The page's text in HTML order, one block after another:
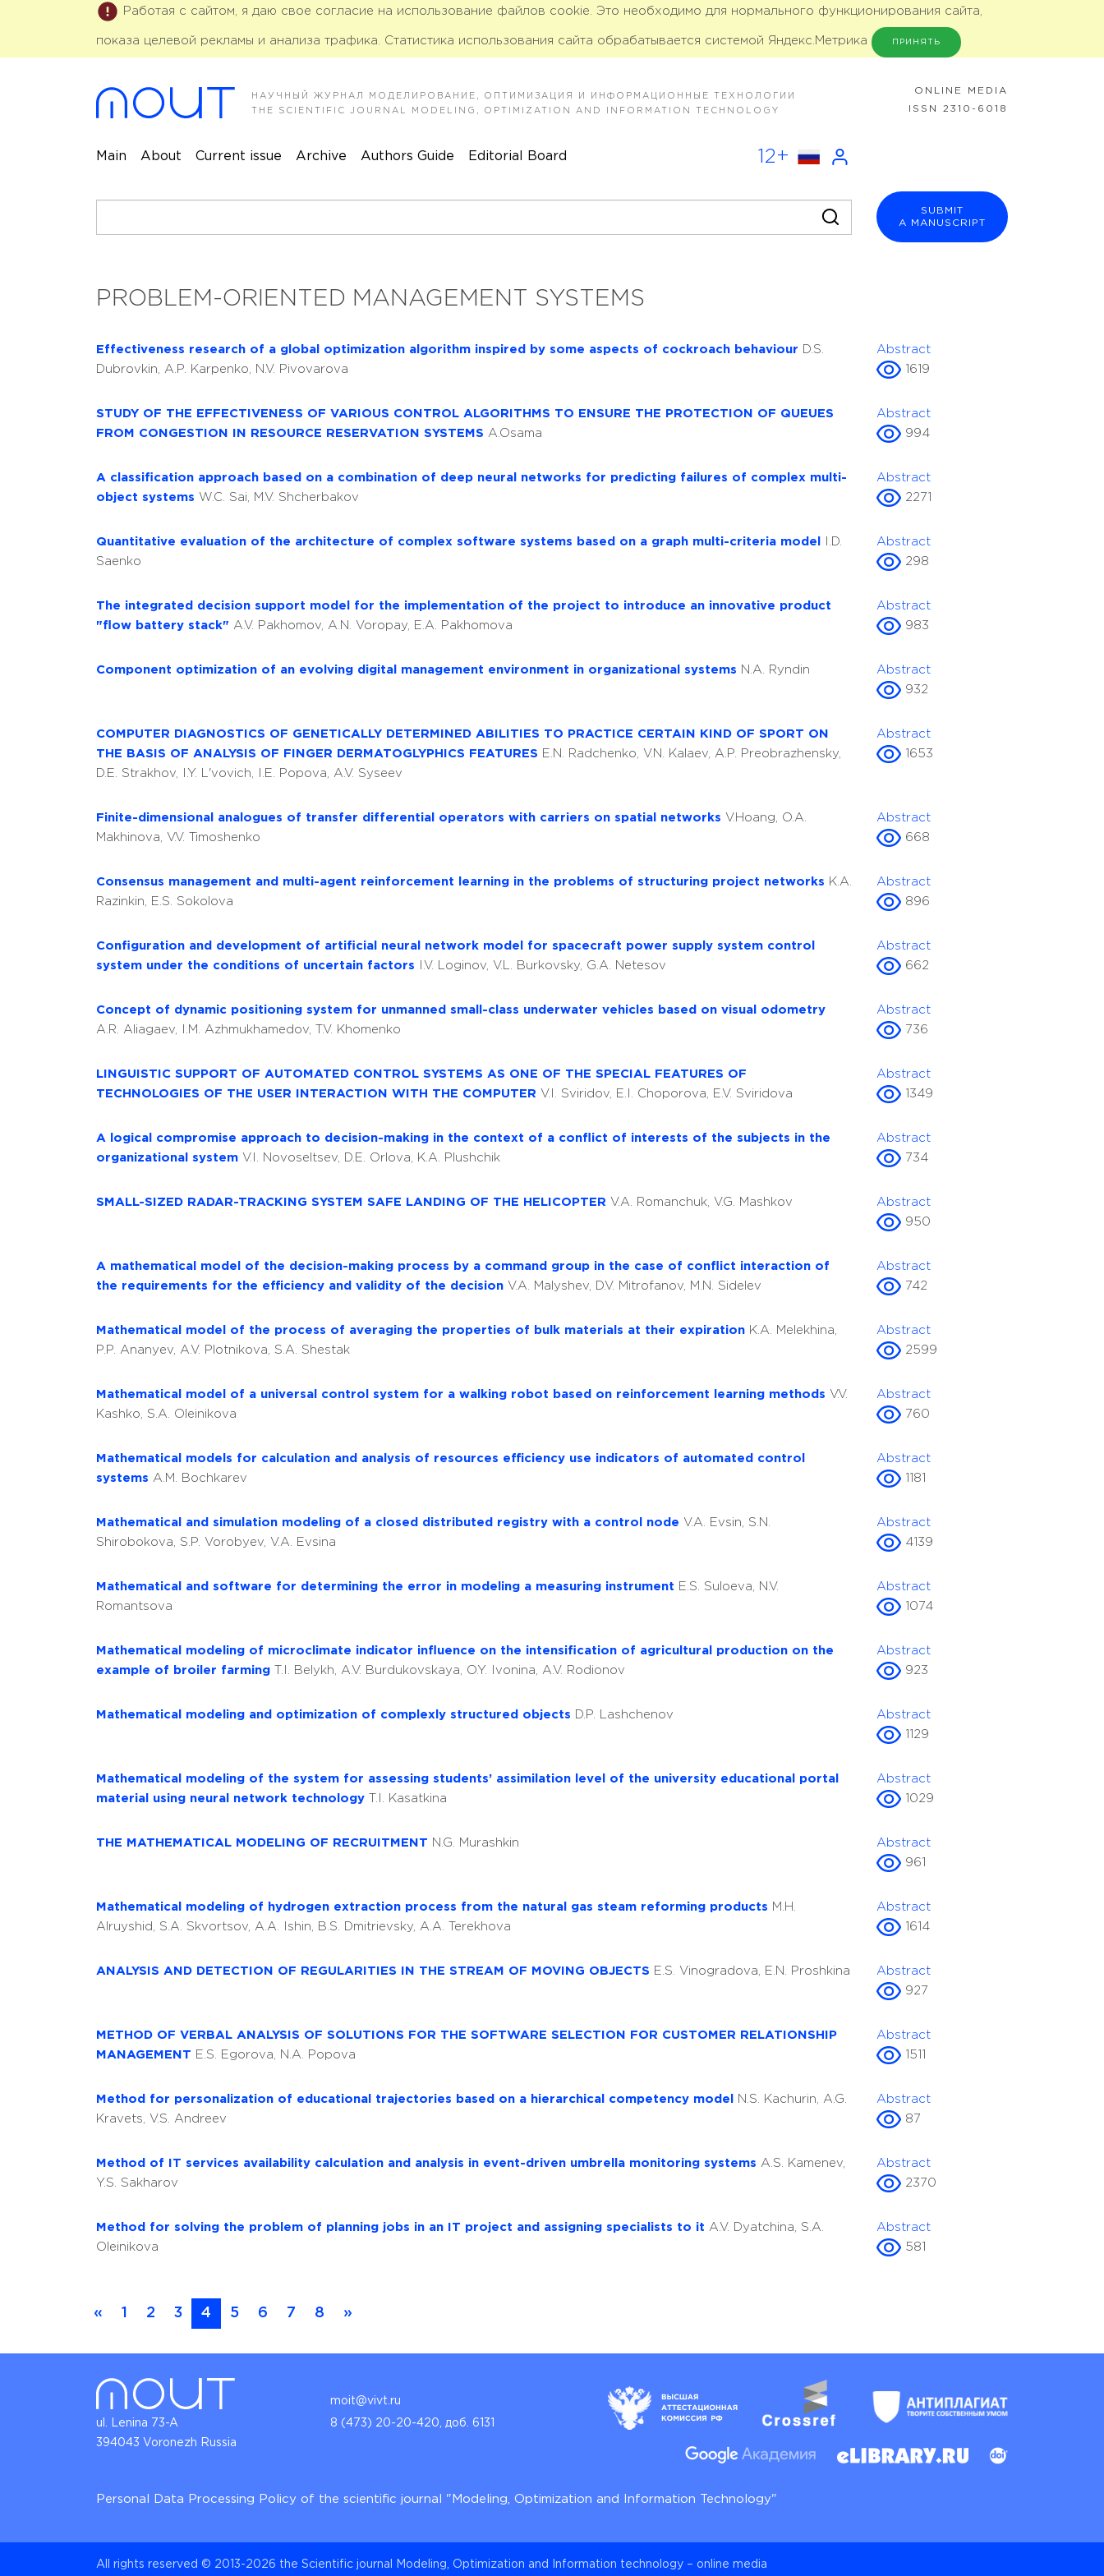
Работая с сайтом, я даю свое согласие на использование файлов cookie. Это необходимо для нормального функционирования сайта,
показа целевой рекламы и анализа трафика. Статистика использования сайта обрабатывается системой Яндекс.Метрика ПРИНЯТЬ
НАУЧНЫЙ ЖУРНАЛ МОДЕЛИРОВАНИЕ, ОПТИМИЗАЦИЯ И ИНФОРМАЦИОННЫЕ ТЕХНОЛОГИИ
THE SCIENTIFIC JOURNAL MODELING, OPTIMIZATION AND INFORMATION TECHNOLOGY
ONLINE MEDIA
ISSN 2310-6018
Main About Current issue Archive Authors Guide Editorial Board 12+
SUBMIT
A MANUSCRIPT
PROBLEM-ORIENTED MANAGEMENT SYSTEMS
Effectiveness research of a global optimization algorithm inspired by some aspects of cockroach behaviour
D.S.
Dubrovkin, A.P. Karpenko, N.V. Pivovarova
Abstract
1619
STUDY OF THE EFFECTIVENESS OF VARIOUS CONTROL ALGORITHMS TO ENSURE THE PROTECTION OF QUEUES
FROM CONGESTION IN RESOURCE RESERVATION SYSTEMS A.Osama
Abstract
994
А classification approach based on a combination of deep neural networks for predicting failures of complex multi-
object systems W.C. Sai, M.V. Shcherbakov
Abstract
2271
Quantitative evaluation of the architecture of complex software systems based on a graph multi-criteria model
I.D.
Saenko
Abstract
298
The integrated decision support model for the implementation of the project to introduce an innovative product
"flow battery stack" A.V. Pakhomov, A.N. Voropay, E.A. Pakhomova
Abstract
983
Component optimization of an evolving digital management environment in organizational systems N.A. Ryndin
Abstract
932
COMPUTER DIAGNOSTICS OF GENETICALLY DETERMINED ABILITIES TO PRACTICE CERTAIN KIND OF SPORT ON
THE BASIS OF ANALYSIS OF FINGER DERMATOGLYPHICS FEATURES
E.N. Radchenko, V.N. Kalaev, A.P. Preobrazhensky,
D.E. Strakhov, I.Y. L'vovich, I.E. Popova, A.V. Syseev
Abstract
1653
Finite-dimensional analogues of transfer differential operators with carriers on spatial networks V.Hoang, O.A.
Makhinova, V.V. Timoshenko
Abstract
668
Consensus management and multi-agent reinforcement learning in the problems of structuring project networks
K.A.
Razinkin, E.S. Sokolova
Abstract
896
Configuration and development of artificial neural network model for spacecraft power supply system control
system under the conditions of uncertain factors
I.V. Loginov, V.L. Burkovsky, G.A. Netesov
Abstract
662
Concept of dynamic positioning system for unmanned small-class underwater vehicles based on visual odometry
A.R. Aliagaev, I.M. Azhmukhamedov, T.V. Khomenko
Abstract
736
LINGUISTIC SUPPORT OF AUTOMATED CONTROL SYSTEMS AS ONE OF THE SPECIAL FEATURES OF
TECHNOLOGIES OF THE USER INTERACTION WITH THE COMPUTER V.I. Sviridov, E.I. Choporova, E.V. Sviridova
Abstract
1349
A logical compromise approach to decision-making in the context of a conflict of interests of the subjects in the
organizational system V.I. Novoseltsev, D.E. Orlova, K.A. Plushchik
Abstract
734
SMALL-SIZED RADAR-TRACKING SYSTEM SAFE LANDING OF THE HELICOPTER V.A. Romanchuk, V.G. Mashkov
Abstract
950
A mathematical model of the decision-making process by a command group in the case of conflict interaction of
the requirements for the efficiency and validity of the decision V.A. Malyshev, D.V. Mitrofanov, M.N. Sidelev
Abstract
742
Mathematical model of the process of averaging the properties of bulk materials at their expiration K.A. Melekhina,
P.P. Ananyev, A.V. Plotnikova, S.A. Shestak
Abstract
2599
Mathematical model of a universal control system for a walking robot based on reinforcement learning methods V.V.
Kashko, S.A. Oleinikova
Abstract
760
Mathematical models for calculation and analysis of resources efficiency use indicators of automated control
systems A.M. Bochkarev
Abstract
1181
Mathematical and simulation modeling of a closed distributed registry with a control node V.A. Evsin, S.N.
Shirobokova, S.P. Vorobyev, V.A. Evsina
Abstract
4139
Mathematical and software for determining the error in modeling a measuring instrument
E.S. Suloeva, N.V.
Romantsova
Abstract
1074
Mathematical modeling of microclimate indicator influence on the intensification of agricultural production on the
example of broiler farming
T.I. Belykh, A.V. Burdukovskaya, O.Y. Ivonina, A.V. Rodionov
Abstract
923
Mathematical modeling and optimization of complexly structured objects D.P. Lashchenov
Abstract
1129
Mathematical modeling of the system for assessing students’ assimilation level of the university educational portal
material using neural network technology
T.I. Kasatkina
Abstract
1029
THE MATHEMATICAL MODELING OF RECRUITMENT N.G. Murashkin
Abstract
961
Mathematical modeling of hydrogen extraction process from the natural gas steam reforming products
M.H.
Alruyshid, S.A. Skvortsov, A.A. Ishin, B.S. Dmitrievsky, A.A. Terekhova
Abstract
1614
ANALYSIS AND DETECTION OF REGULARITIES IN THE STREAM OF MOVING OBJECTS E.S. Vinogradova, E.N. Proshkina
Abstract
927
METHOD OF VERBAL ANALYSIS OF SOLUTIONS FOR THE SOFTWARE SELECTION FOR CUSTOMER RELATIONSHIP
MANAGEMENT
E.S. Egorova, N.A. Popova
Abstract
1511
Method for personalization of educational trajectories based on a hierarchical competency model
N.S. Kachurin, A.G.
Kravets, V.S. Andreev
Abstract
87
Method of IT services availability calculation and analysis in event-driven umbrella monitoring systems A.S. Kamenev,
Y.S. Sakharov
Abstract
2370
Method for solving the problem of planning jobs in an IT project and assigning specialists to it A.V. Dyatchina, S.A.
Oleinikova
Abstract
581
« 1 2 3 4 5 6 7 8 »
ul. Lenina 73-A
394043 Voronezh Russia
moit@vivt.ru
8 (473) 20-20-420, доб. 6131
Personal Data Processing Policy of the scientific journal "Modeling, Optimization and Information Technology"
All rights reserved © 2013-2026 the Scientific journal Modeling, Optimization and Information technology – online media